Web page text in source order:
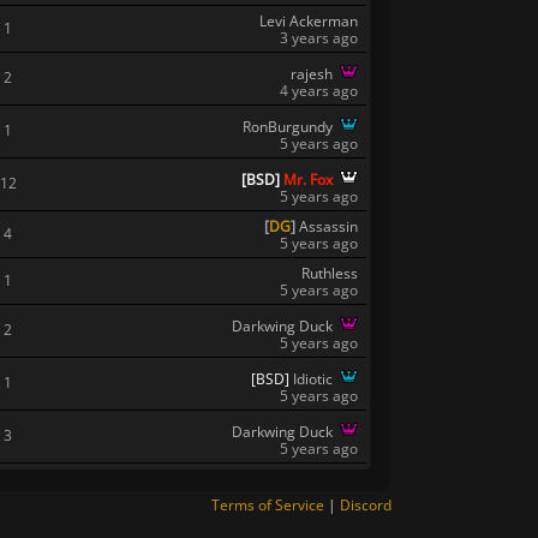
1
Levi Ackerman
3 years ago
2
rajesh
4 years ago
1
RonBurgundy
5 years ago
12 [BSD] Mr. Fox
5 years ago
4 [DG]Assassin
5 years ago
1
Ruthless
5 years ago
2
Darkwing Duck
5 years ago
1 [BSD] Idiotic
5 years ago
3
Darkwing Duck
5 years ago
Terms of Service | Discord